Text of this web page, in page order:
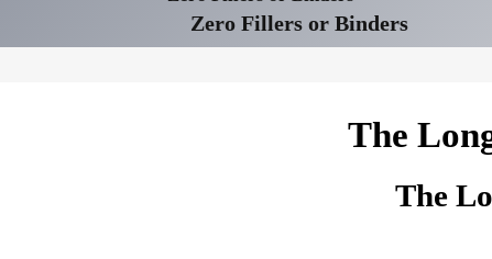
Zero Fillers or Binders
The
The